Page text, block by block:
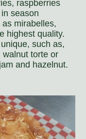
raspberries
season
mirabelles,
highest quality.
such as,
walnut torte or
and hazelnut.